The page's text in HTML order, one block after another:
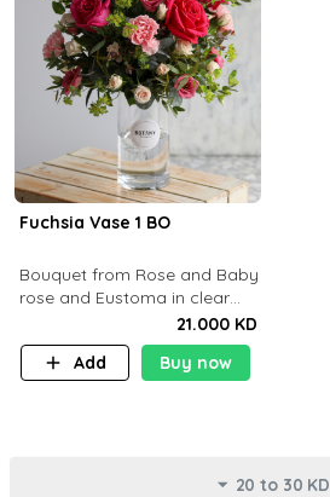
Fuchsia Vase 1 BO
Bouquet from Rose and Baby
rose and Eustoma in clear
21.000 KD
Add
Buy now
20 to 30 KD